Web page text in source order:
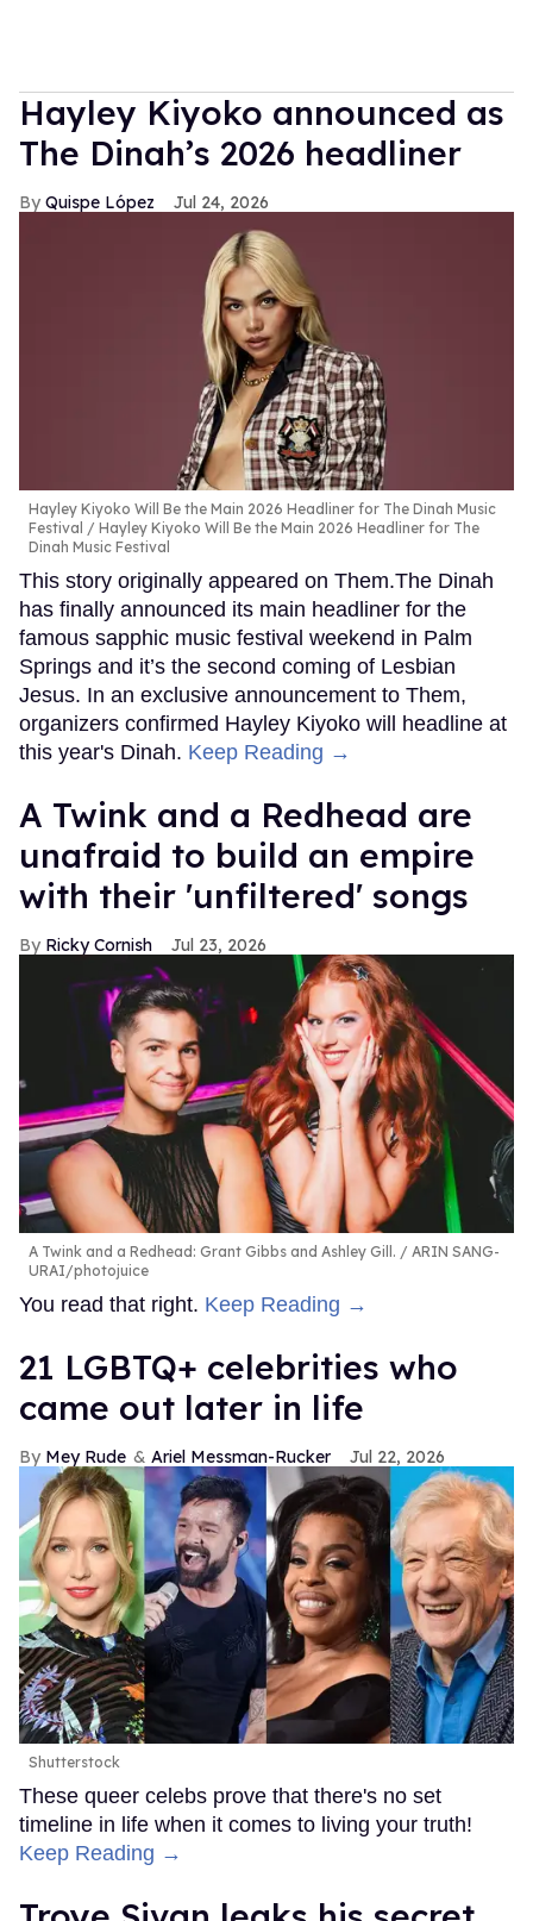
Hayley Kiyoko announced as
The Dinah’s 2026 headliner
Quispe López Jul 24, 2026
Hayley Kiyoko Will Be the Main 2026 Headliner for The Dinah Music
Festival
Hayley Kiyoko Will Be the Main 2026 Headliner for The
Dinah Music Festival
This story originally appeared on Them.The Dinah
has finally announced its main headliner for the
famous sapphic music festival weekend in Palm
Springs and it’s the second coming of Lesbian
Jesus. In an exclusive announcement to Them,
organizers confirmed Hayley Kiyoko will headline at
this year's Dinah. Keep Reading →
A Twink and a Redhead are
unafraid to build an empire
with their 'unfiltered' songs
Ricky Cornish Jul 23, 2026
A Twink and a Redhead: Grant Gibbs and Ashley Gill.
ARIN SANG-
URAI/photojuice
You read that right. Keep Reading →
21 LGBTQ+ celebrities who
came out later in life
Mey Rude Ariel Messman-Rucker Jul 22, 2026
Shutterstock
These queer celebs prove that there's no set
timeline in life when it comes to living your truth!
Keep Reading →